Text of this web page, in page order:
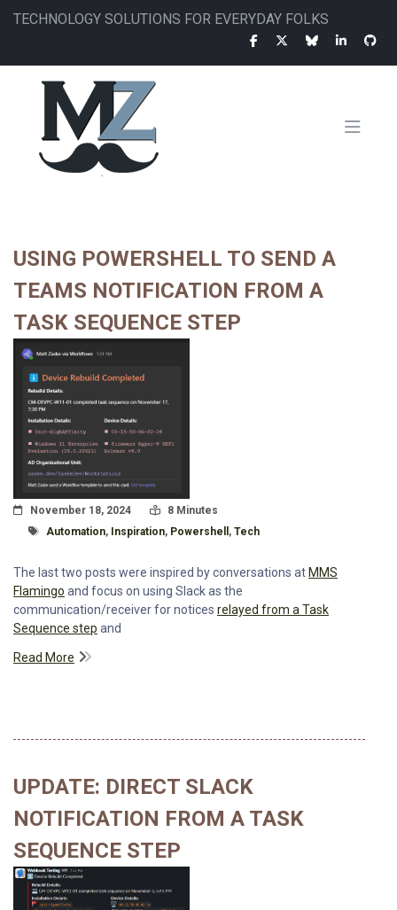
Skip
TECHNOLOGY SOLUTIONS FOR EVERYDAY FOLKS
NAVIGATION
USING POWERSHELL TO SEND A
TEAMS NOTIFICATION FROM A
TASK SEQUENCE STEP
Posted On
November 18, 2024 Read Time:
8 Minutes
Tagged With
Automation, Inspiration, Powershell , Tech
The last two posts were inspired by conversations at MMS
Flamingo and focus on using Slack as the
communication/receiver for notices relayed from a Task
Sequence step and
Read More
UPDATE: DIRECT SLACK
NOTIFICATION FROM A TASK
SEQUENCE STEP